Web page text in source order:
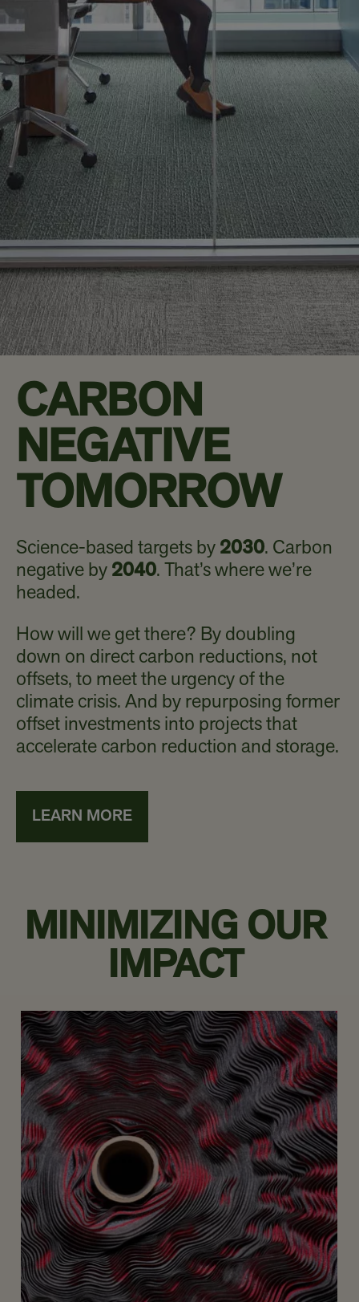
CARBON
NEGATIVE
TOMORROW
Science-based targets by 2030. Carbon
negative by 2040. That’s where we’re
headed.
How will we get there? By doubling
down on direct carbon reductions, not
offsets, to meet the urgency of the
climate crisis. And by repurposing former
offset investments into projects that
accelerate carbon reduction and storage.
LEARN MORE
MINIMIZING OUR
IMPACT